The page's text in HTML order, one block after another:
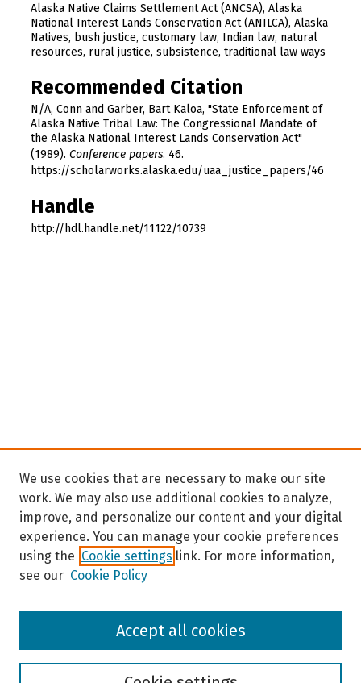
Alaska Native Claims Settlement Act (ANCSA), Alaska
National Interest Lands Conservation Act (ANILCA), Alaska
Natives, bush justice, customary law, Indian law, natural
resources, rural justice, subsistence, traditional law ways
Recommended Citation
N/A, Conn and Garber, Bart Kaloa, "State Enforcement of
Alaska Native Tribal Law: The Congressional Mandate of
the Alaska National Interest Lands Conservation Act"
(1989). Conference papers. 46.
https://scholarworks.alaska.edu/uaa_justice_papers/46
Handle
http://hdl.handle.net/11122/10739
Browse
We use cookies that are necessary to make our site
work. We may also use additional cookies to analyze,
improve, and personalize our content and your digital
experience. You can manage your cookie preferences
using the Cookie settings link. For more information,
see our Cookie Policy
Accept all cookies